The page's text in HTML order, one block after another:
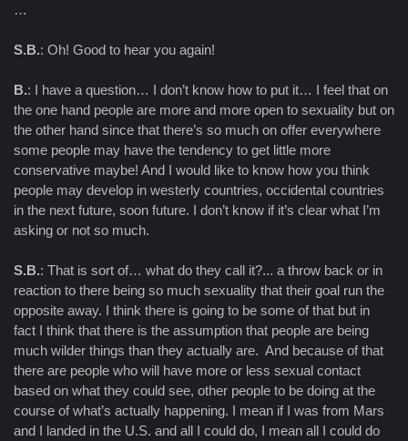
…
S.B.: Oh! Good to hear you again!
B.: I have a question… I don’t know how to put it… I feel that on
the one hand people are more and more open to sexuality but on
the other hand since that there’s so much on offer everywhere
some people may have the tendency to get little more
conservative maybe! And I would like to know how you think
people may develop in westerly countries, occidental countries
in the next future, soon future. I don’t know if it’s clear what I’m
asking or not so much.
S.B.: That is sort of… what do they call it?... a throw back or in
reaction to there being so much sexuality that their goal run the
opposite away. I think there is going to be some of that but in
fact I think that there is the assumption that people are being
much wilder things than they actually are. And because of that
there are people who will have more or less sexual contact
based on what they could see, other people to be doing at the
course of what’s actually happening. I mean if I was from Mars
and I landed in the U.S. and all I could do, I mean all I could do